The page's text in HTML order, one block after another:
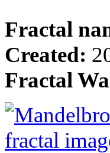
Fractal
Created:
Fractal